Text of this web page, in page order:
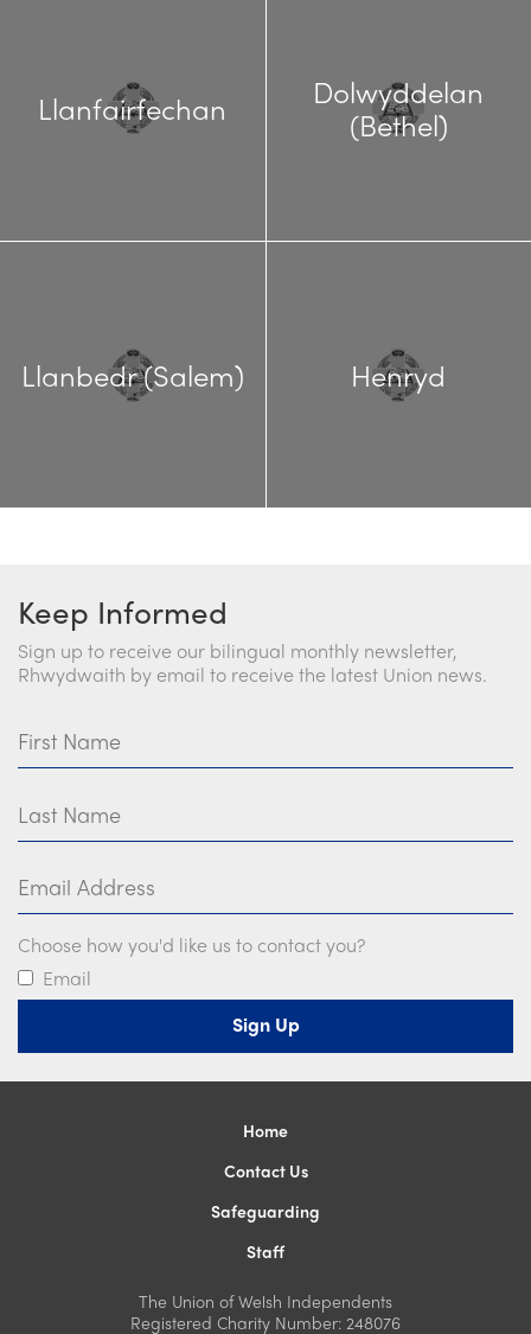
Llanfairfechan
Dolwyddelan
(Bethel)
Llanbedr (Salem) Henryd
Keep Informed
Sign up to receive our bilingual monthly newsletter,
Rhwydwaith by email to receive the latest Union news.
Choose how you'd like us to contact you?
Email
Home
Contact Us
Safeguarding
Staff
The Union of Welsh Independents
Registered Charity Number: 248076